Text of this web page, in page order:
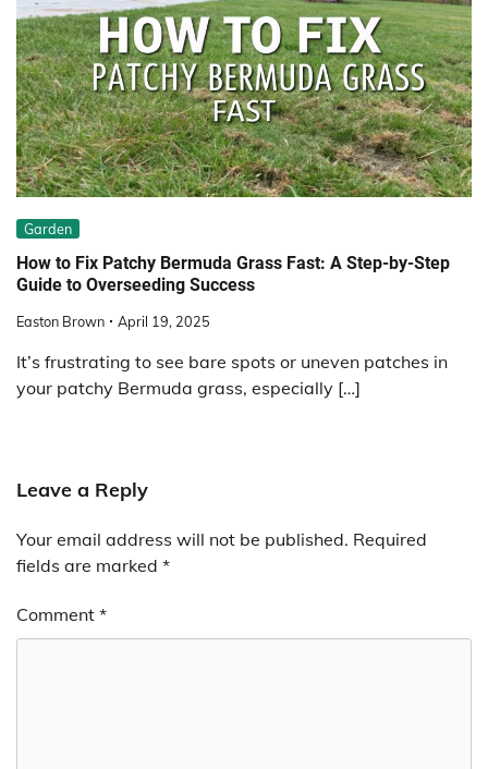
Garden
How to Fix Patchy Bermuda Grass Fast: A Step-by-Step
Guide to Overseeding Success
Easton Brown April 19, 2025
It’s frustrating to see bare spots or uneven patches in
your patchy Bermuda grass, especially […]
Leave a Reply
Your email address will not be published. Required
fields are marked *
Comment *